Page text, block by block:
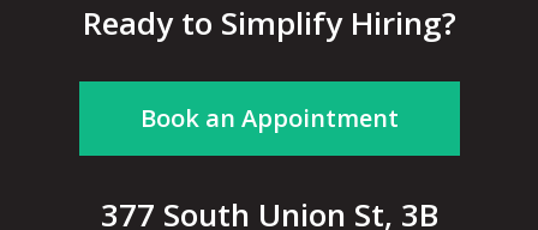
Ready to Simplify Hiring?
Book an Appointment
377 South Union St, 3B